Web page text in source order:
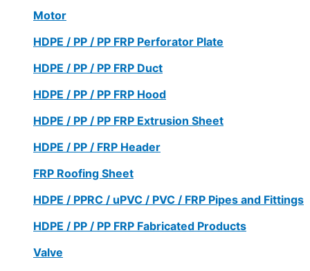
Motor
HDPE / PP / PP FRP Perforator Plate
HDPE / PP / PP FRP Duct
HDPE / PP / PP FRP Hood
HDPE / PP / PP FRP Extrusion Sheet
HDPE / PP / FRP Header
FRP Roofing Sheet
HDPE / PPRC / uPVC / PVC / FRP Pipes and Fittings
HDPE / PP / PP FRP Fabricated Products
Valve